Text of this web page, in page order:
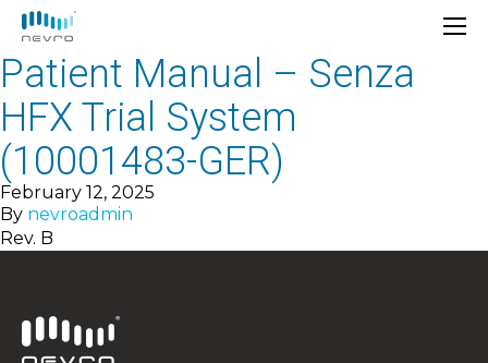
Patient Manual – Senza
HFX Trial System
(10001483-GER)
February 12, 2025
By nevroadmin
Rev. B